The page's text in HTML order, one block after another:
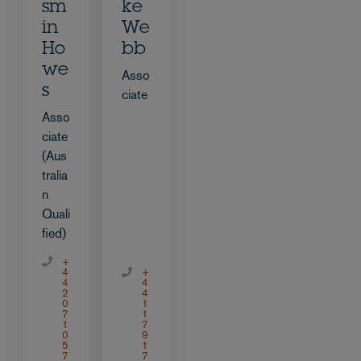
sm
in
Ho
we
s
Asso
ciate
(Aus
tralia
n
Quali
fied)
+
4
4
2
0
7
1
0
5
7
ke
We
bb
Asso
ciate
+
4
4
1
1
7
9
1
7